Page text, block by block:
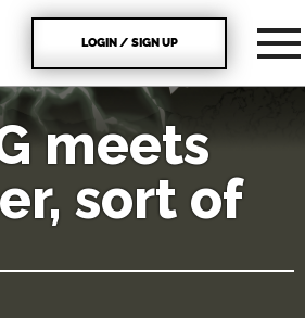
LOGIN / SIGN UP
meets
sort of